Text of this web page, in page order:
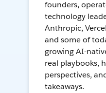
founders,
technology
Anthropic,
and some of
growing AI-
real playbooks,
perspectives,
takeaways.